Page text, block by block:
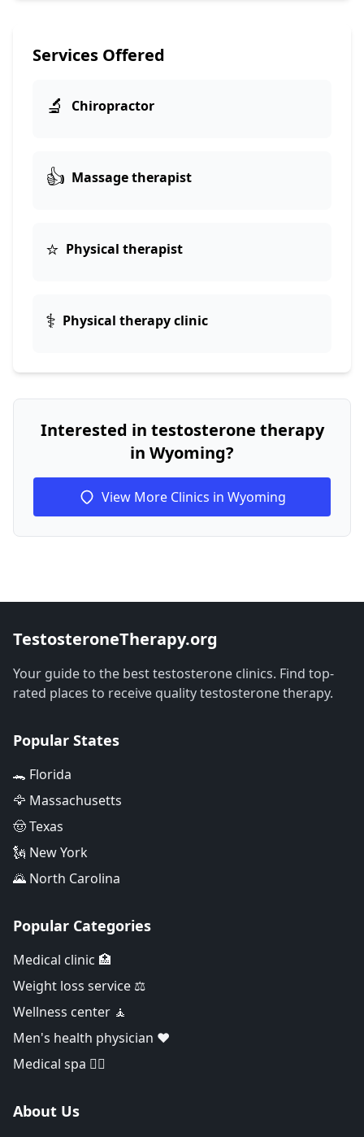
Services Offered
🔬 Chiropractor
👍 Massage therapist
⭐ Physical therapist
⚕️ Physical therapy clinic
Interested in testosterone therapy
in Wyoming?
View More Clinics in Wyoming
TestosteroneTherapy.org
Your guide to the best testosterone clinics. Find top-
rated places to receive quality testosterone therapy.
Popular States
🐊 Florida
🦅 Massachusetts
🤠 Texas
🗽 New York
🌄 North Carolina
Popular Categories
Medical clinic 🏥
Weight loss service ⚖️
Wellness center 🧘
Men's health physician ❤️
Medical spa 👨‍⚕️
About Us